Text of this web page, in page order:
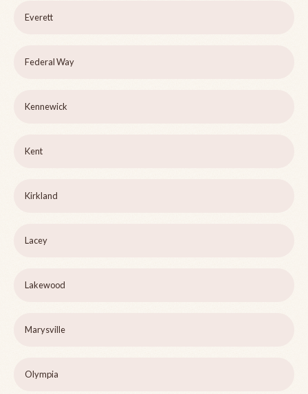
Everett
Federal Way
Kennewick
Kent
Kirkland
Lacey
Lakewood
Marysville
Olympia